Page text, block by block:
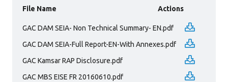
File Name Actions
GAC DAM SEIA- Non Technical Summary- EN.pdf
GAC DAM SEIA-Full Report-EN-With Annexes.pdf
GAC Kamsar RAP Disclosure.pdf
GAC MBS EISE FR 20160610.pdf